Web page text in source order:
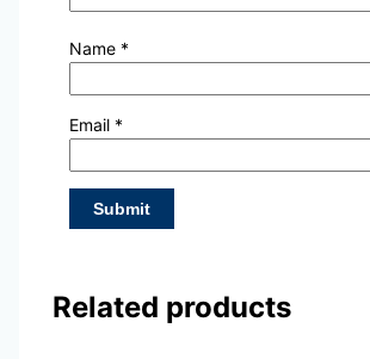
Name *
Email *
Related products